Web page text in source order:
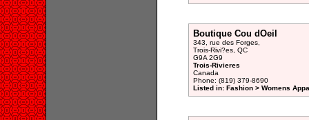
Boutique Cou dOeil
343, rue des Forges,
Trois-Rivi?es, QC
G9A 2G9
Trois-Rivieres
Canada
Phone: (819) 379-8690
Listed in: Fashion > Womens